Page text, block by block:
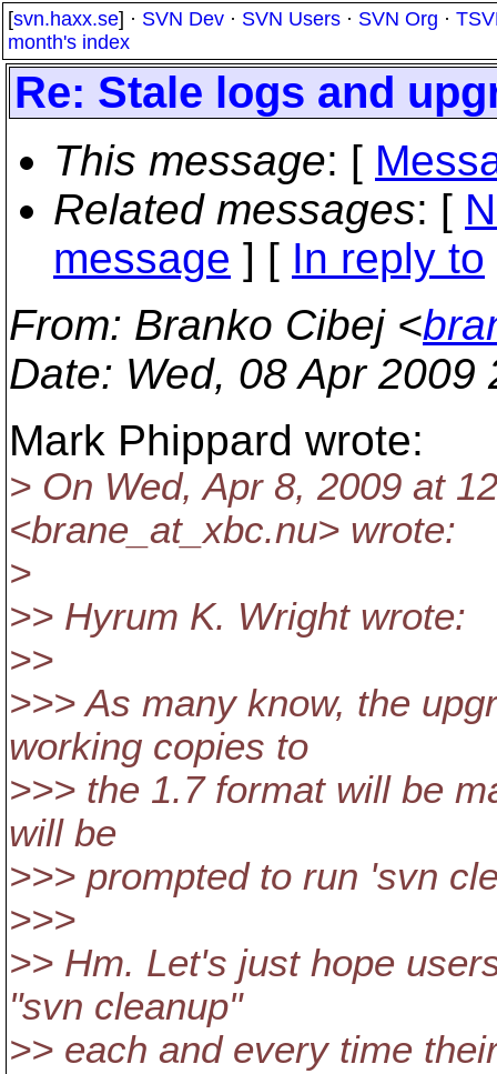
[svn.haxx.se] · SVN Dev · SVN Users · SVN Org ·
month's index
Re: Stale logs and
This message: [
Related messages: [
message ] [ In reply to
From: Branko Cibej <
Date: Wed, 08 Apr 2009
Mark Phippard wrote:
> On Wed, Apr 8, 2009 at
<brane_at_xbc.nu> wrote:
>
>> Hyrum K. Wright wrote:
>>
>>> As many know, the
working copies to
>>> the 1.7 format will be
will be
>>> prompted to run 'svn
>>>
>> Hm. Let's just hope
"svn cleanup"
>> each and every time